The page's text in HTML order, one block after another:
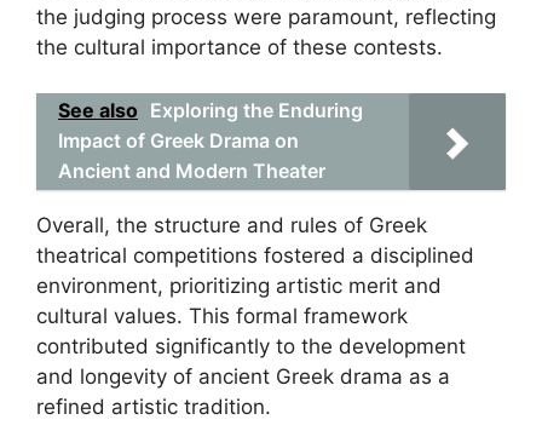
the judging process were paramount, reflecting
the cultural importance of these contests.
See also Exploring the Enduring
Impact of Greek Drama on
Ancient and Modern Theater
Overall, the structure and rules of Greek
theatrical competitions fostered a disciplined
environment, prioritizing artistic merit and
cultural values. This formal framework
contributed significantly to the development
and longevity of ancient Greek drama as a
refined artistic tradition.